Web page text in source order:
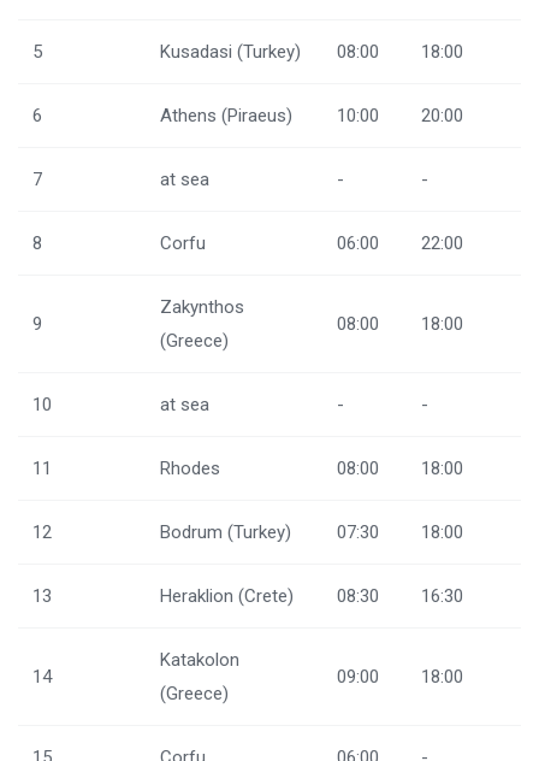
5 Kusadasi (Turkey) 08:00 18:00
6 Athens (Piraeus) 10:00 20:00
7 at sea - -
8 Corfu 06:00 22:00
9
Zakynthos
(Greece)
08:00 18:00
10 at sea - -
11 Rhodes 08:00 18:00
12 Bodrum (Turkey) 07:30 18:00
13 Heraklion (Crete) 08:30 16:30
14
Katakolon
(Greece)
09:00 18:00